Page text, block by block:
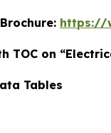
https://
TOC on
Tables